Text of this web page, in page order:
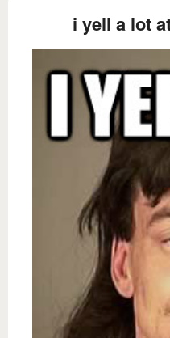
i yell a lot